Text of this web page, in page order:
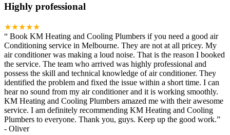
Highly professional
★★★★★
“ Book KM Heating and Cooling Plumbers if you need a good air
Conditioning service in Melbourne. They are not at all pricey. My
air conditioner was making a loud noise. That is the reason I booked
the service. The team who arrived was highly professional and
possess the skill and technical knowledge of air conditioner. They
identified the problem and fixed the issue within a short time. I can
hear no sound from my air conditioner and it is working smoothly.
KM Heating and Cooling Plumbers amazed me with their awesome
service. I am definitely recommending KM Heating and Cooling
Plumbers to everyone. Thank you, guys. Keep up the good work.”
- Oliver